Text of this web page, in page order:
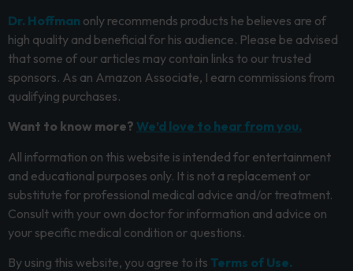
Dr. Hoffman only recommends products he believes are of
high quality and beneficial for his audience. Please be advised
that some of our articles may contain links to our trusted
sponsors. As an Amazon Associate, I earn commissions from
qualifying purchases.
Want to know more? We’d love to hear from you.
All information on this website is intended for entertainment
and educational purposes only. It is not a replacement or
substitute for professional medical advice and/or treatment.
Consult with your own doctor for information and advice on
your specific medical condition or questions.
By using this website, you agree to its Terms of Use.